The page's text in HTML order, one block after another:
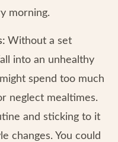
morning.
Without a set
into an unhealthy
spend too much
neglect mealtimes.
and sticking to it
changes. You could